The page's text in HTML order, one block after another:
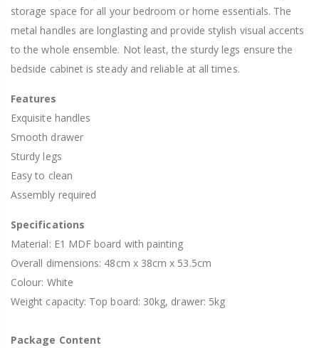
storage space for all your bedroom or home essentials. The
metal handles are longlasting and provide stylish visual accents
to the whole ensemble. Not least, the sturdy legs ensure the
bedside cabinet is steady and reliable at all times.
Features
Exquisite handles
Smooth drawer
Sturdy legs
Easy to clean
Assembly required
Specifications
Material: E1 MDF board with painting
Overall dimensions: 48cm x 38cm x 53.5cm
Colour: White
Weight capacity: Top board: 30kg, drawer: 5kg
Package Content